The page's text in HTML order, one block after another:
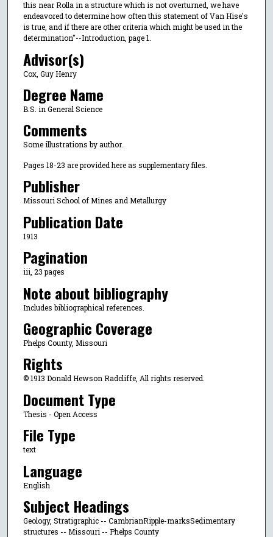
this near Rolla in a structure which is not overturned, we have
endeavored to determine how often this statement of Van Hise's
is true, and if there are other criteria which might be used in the
determination"--Introduction, page 1.
Advisor(s)
Cox, Guy Henry
Degree Name
B.S. in General Science
Comments
Some illustrations by author.
Pages 18-23 are provided here as supplementary files.
Publisher
Missouri School of Mines and Metallurgy
Publication Date
1913
Pagination
iii, 23 pages
Note about bibliography
Includes bibliographical references.
Geographic Coverage
Phelps County, Missouri
Rights
© 1913 Donald Hewson Radcliffe, All rights reserved.
Document Type
Thesis - Open Access
File Type
text
Language
English
Subject Headings
Geology, Stratigraphic -- CambrianRipple-marksSedimentary
structures -- Missouri -- Phelps County